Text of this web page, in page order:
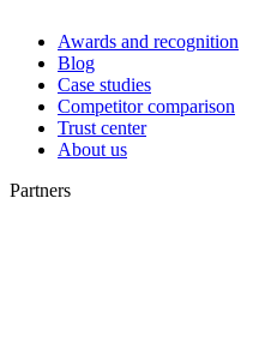
Awards and recognition
Blog
Case studies
Competitor comparison
Trust center
About us
Partners